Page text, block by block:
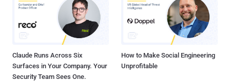
Claude Runs Across Six
Surfaces in Your Company. Your
Security Team Sees One.
How to Make Social Engineering
Unprofitable